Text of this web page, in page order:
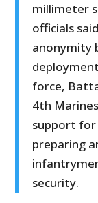
millimeter
officials
anonymity
force,
4th
support for
preparing
security.